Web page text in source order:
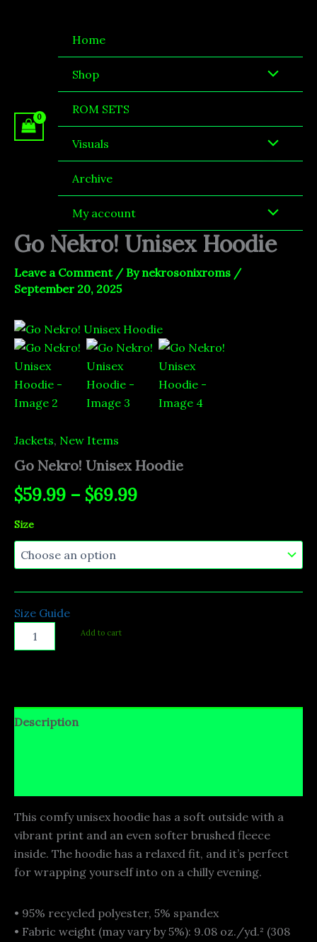
Home
Shop
ROM SETS
Visuals
Archive
My account
Go Nekro! Unisex Hoodie
Leave a Comment / Bynekrosonixroms /
September 20, 2025
Jackets, New Items
Go Nekro! Unisex Hoodie
$59.99 – $69.99
Price
range:
$59.99
through
Size
Size Guide
Go
Nekro!
Unisex
Hoodie
quantity
Add to cart
Description
This comfy unisex hoodie has a soft outside with a
vibrant print and an even softer brushed fleece
inside. The hoodie has a relaxed fit, and it’s perfect
for wrapping yourself into on a chilly evening.
• 95% recycled polyester, 5% spandex
• Fabric weight (may vary by 5%): 9.08 oz./yd.² (308